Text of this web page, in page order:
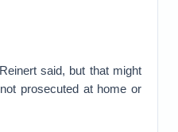
said, but that might
prosecuted at home or